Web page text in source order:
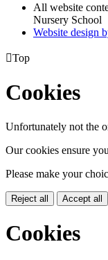
All website
Nursery School
Website design
Top
Cookies
Unfortunately not the
Our cookies ensure
Please make your
Reject all Accept all
Cookies